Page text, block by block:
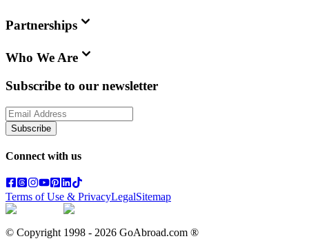
Partnerships
Who We Are
Subscribe to our newsletter
Subscribe
Connect with us
Terms of Use & PrivacyLegalSitemap
© Copyright 1998 - 2026 GoAbroad.com ®